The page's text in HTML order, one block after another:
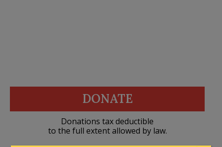
DONATE
Donations tax deductible
to the full extent allowed by law.